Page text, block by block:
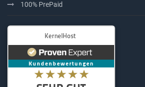
100% PrePaid